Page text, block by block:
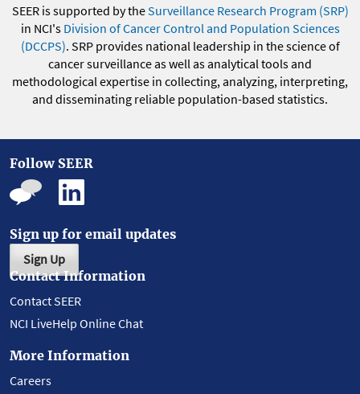
SEER is supported by theSurveillance Research Program (SRP)
in NCI's Division of Cancer Control and Population Sciences
(DCCPS). SRP provides national leadership in the science of
cancer surveillance as well as analytical tools and
methodological expertise in collecting, analyzing, interpreting,
and disseminating reliable population-based statistics.
Follow SEER
Sign up for email updates
Sign Up
Contact Information
Contact SEER
NCI LiveHelp Online Chat
More Information
Careers